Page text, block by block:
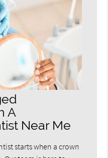
A
Near Me
starts when a crown